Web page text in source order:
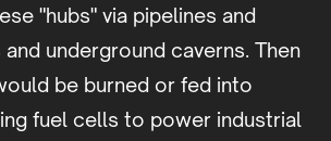
"hubs" via pipelines and
underground caverns. Then
be burned or fed into
fuel cells to power industrial